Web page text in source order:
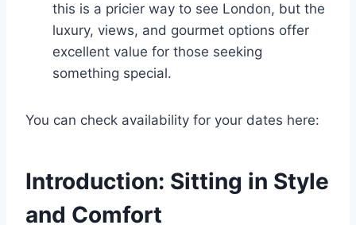
this is a pricier way to see London, but the
luxury, views, and gourmet options offer
excellent value for those seeking
something special.
You can check availability for your dates here:
Introduction: Sitting in Style
and Comfort